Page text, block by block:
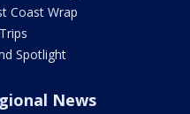
Coast Wrap
Spotlight
News